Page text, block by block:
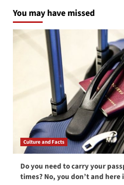
You may have missed
Culture and Facts
Do you need to carry your
times? No, you don’t and here